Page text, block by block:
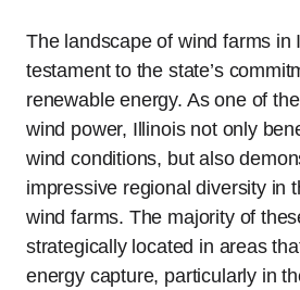
The landscape of wind farms in
testament to the state’s
renewable energy. As one of
wind power, Illinois not only
wind conditions, but also
impressive regional diversity in
wind farms. The majority of
strategically located in areas
energy capture, particularly in